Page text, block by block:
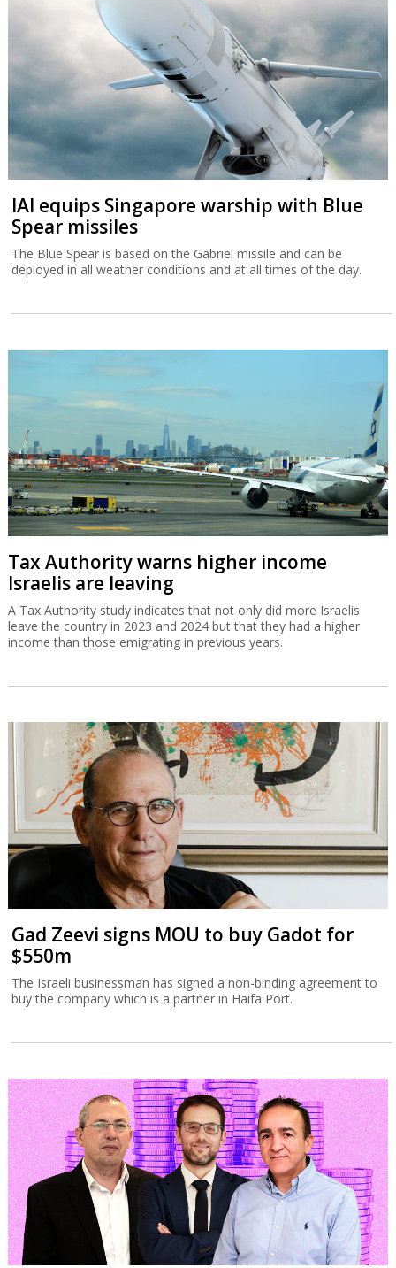
IAI equips Singapore warship with Blue
Spear missiles
The Blue Spear is based on the Gabriel missile and can be
deployed in all weather conditions and at all times of the day.
Tax Authority warns higher income
Israelis are leaving
A Tax Authority study indicates that not only did more Israelis
leave the country in 2023 and 2024 but that they had a higher
income than those emigrating in previous years.
Gad Zeevi signs MOU to buy Gadot for
$550m
The Israeli businessman has signed a non-binding agreement to
buy the company which is a partner in Haifa Port.